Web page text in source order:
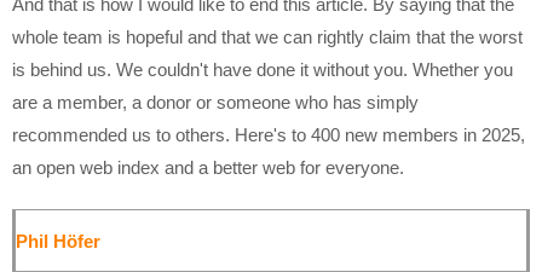
whole team is hopeful and that we can rightly claim that the worst
is behind us. We couldn't have done it without you. Whether you
are a member, a donor or someone who has simply
recommended us to others. Here's to 400 new members in 2025,
an open web index and a better web for everyone.
Phil Höfer